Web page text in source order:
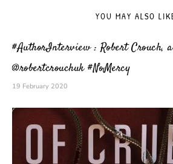
YOU MAY ALSO
#AuthorInterview : Robert Crouch,
@robertcrouchuk #NoMercy
19 February 2020